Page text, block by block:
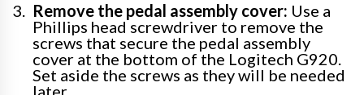
Remove the pedal assembly cover: Use a
Phillips head screwdriver to remove the
screws that secure the pedal assembly
cover at the bottom of the Logitech G920.
Set aside the screws as they will be needed
later.